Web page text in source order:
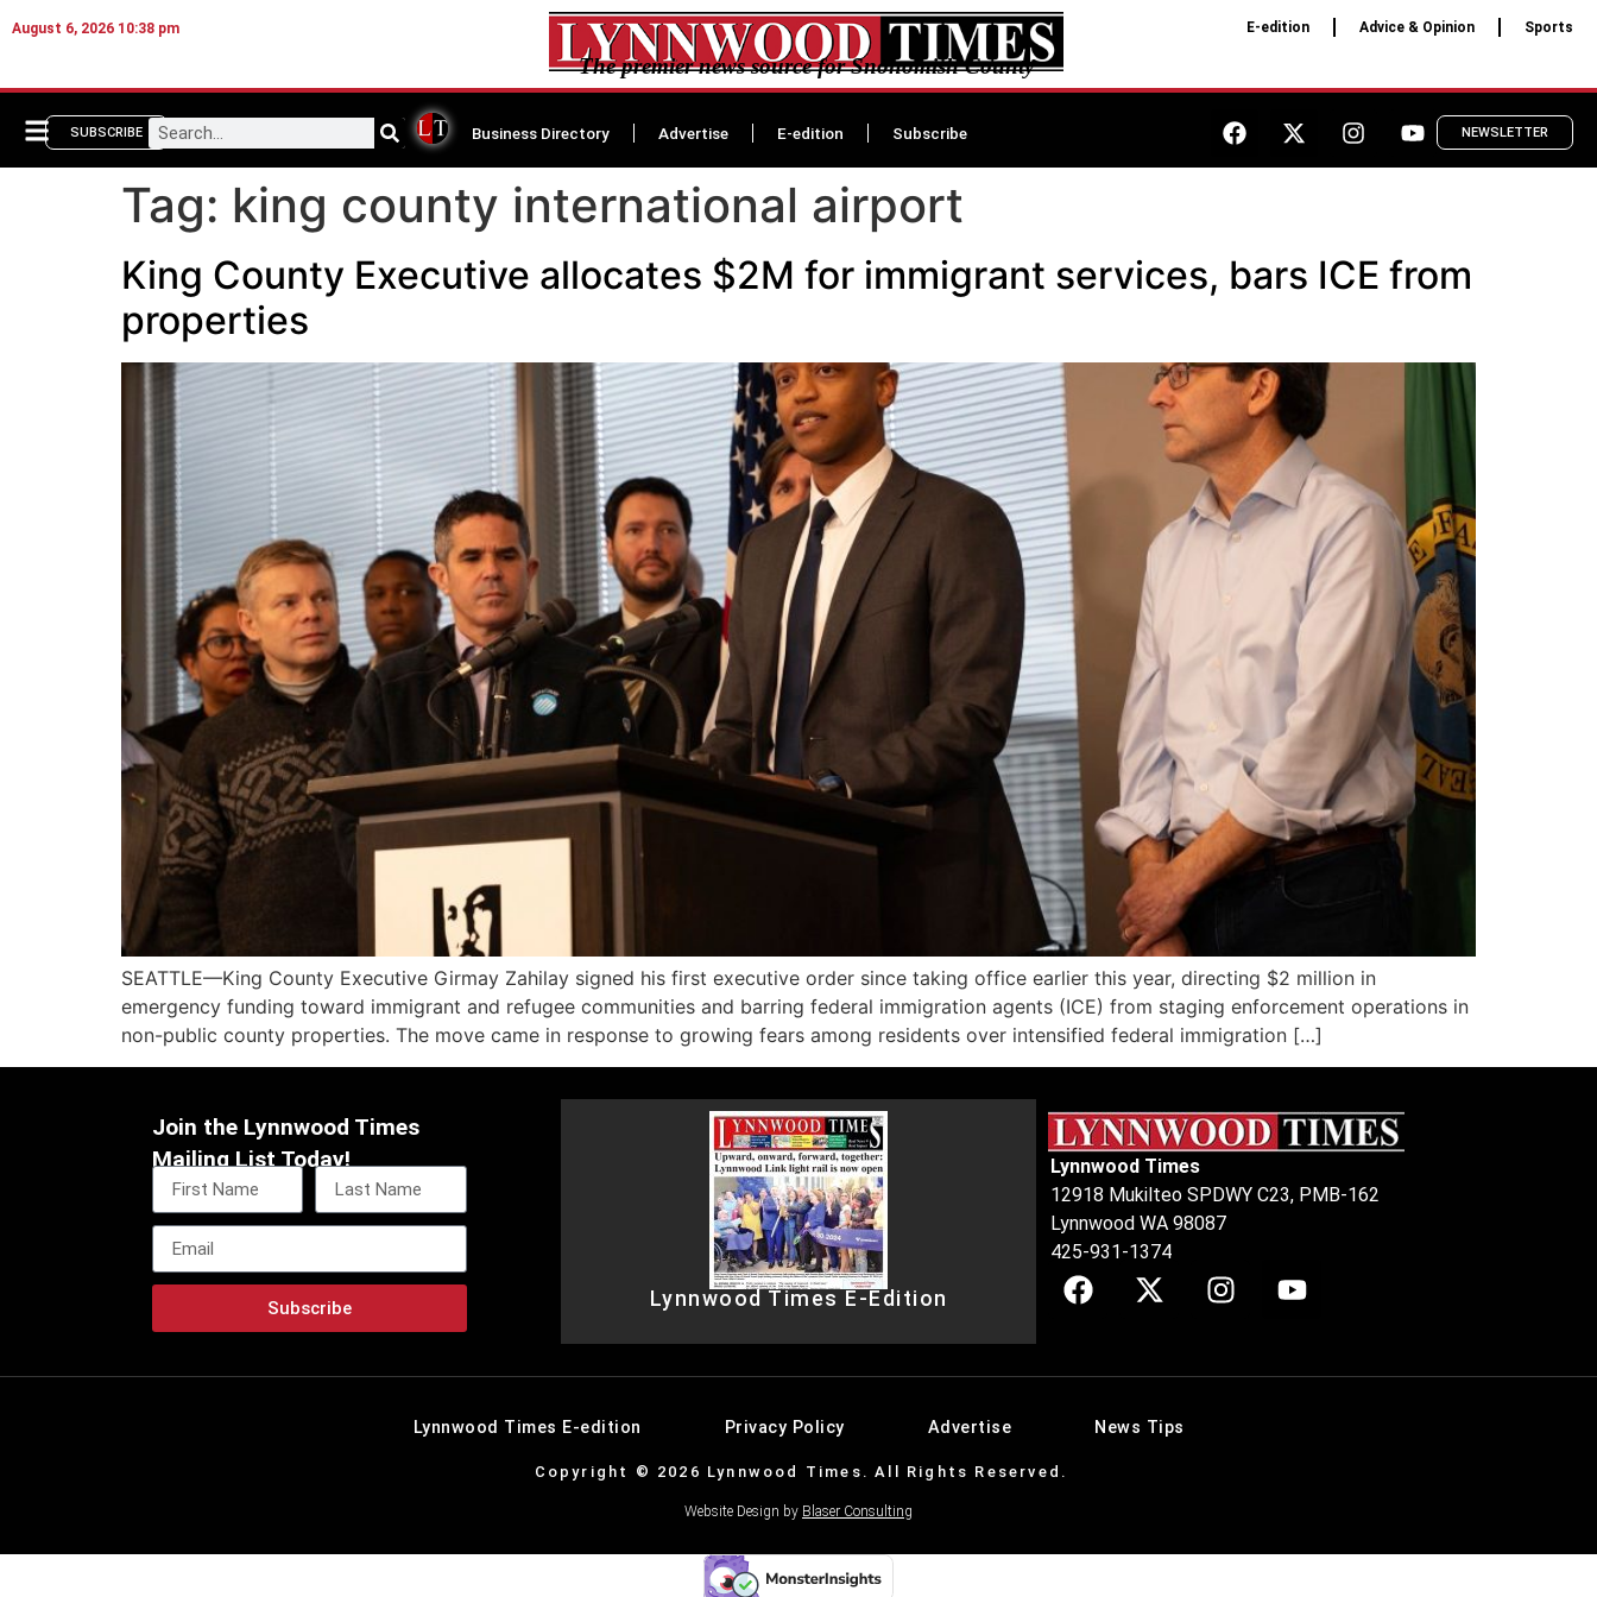
August 6, 2026 10:38 pm
The premier news source for Snohomish County
E-edition Advice & Opinion Sports
SUBSCRIBE Business Directory Advertise E-edition Subscribe NEWSLETTER
Tag: king county international airport
King County Executive allocates $2M for immigrant services, bars ICE from
properties
SEATTLE—King County Executive Girmay Zahilay signed his first executive order since taking office earlier this year, directing $2 million in
emergency funding toward immigrant and refugee communities and barring federal immigration agents (ICE) from staging enforcement operations in
non-public county properties. The move came in response to growing fears among residents over intensified federal immigration […]
Join the Lynnwood Times
Mailing List Today!
Subscribe Lynnwood Times E-Edition
Lynnwood Times
12918 Mukilteo SPDWY C23, PMB-162
Lynnwood WA 98087
425-931-1374
Lynnwood Times E-edition Privacy Policy Advertise News Tips
Copyright © 2026 Lynnwood Times. All Rights Reserved.
Website Design by Blaser Consulting